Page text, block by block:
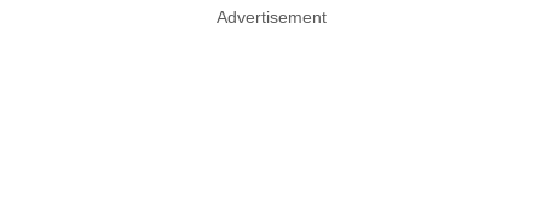
Advertisement